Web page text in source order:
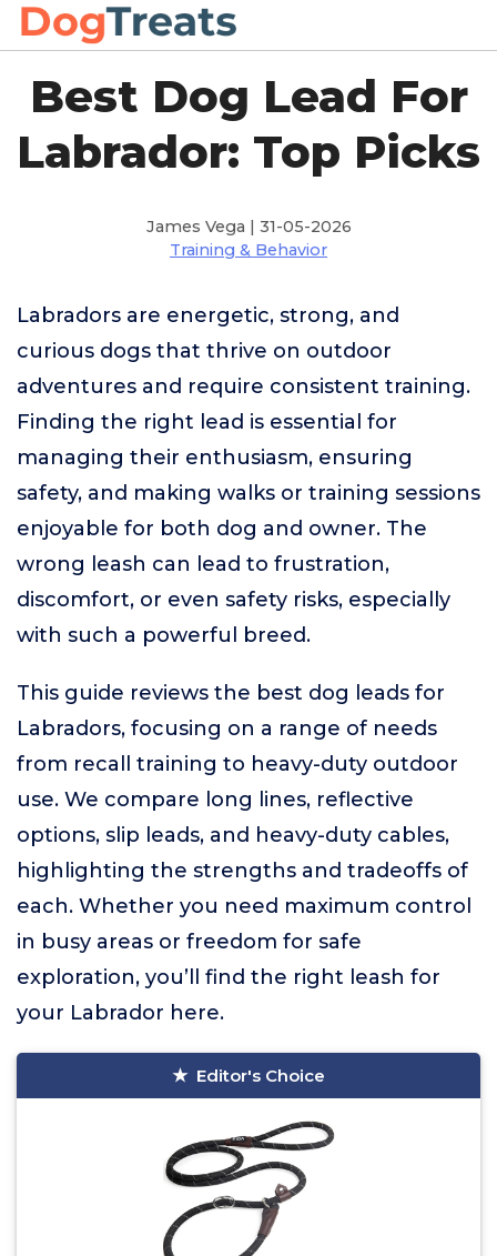
Best Dog Lead For
Labrador: Top Picks
James Vega | 31-05-2026
Training & Behavior
Labradors are energetic, strong, and
curious dogs that thrive on outdoor
adventures and require consistent training.
Finding the right lead is essential for
managing their enthusiasm, ensuring
safety, and making walks or training sessions
enjoyable for both dog and owner. The
wrong leash can lead to frustration,
discomfort, or even safety risks, especially
with such a powerful breed.
This guide reviews the best dog leads for
Labradors, focusing on a range of needs
from recall training to heavy-duty outdoor
use. We compare long lines, reflective
options, slip leads, and heavy-duty cables,
highlighting the strengths and tradeoffs of
each. Whether you need maximum control
in busy areas or freedom for safe
exploration, you’ll find the right leash for
your Labrador here.
Editor's Choice